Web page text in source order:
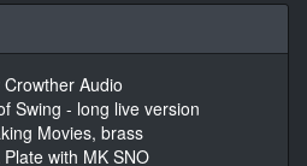
Audio
Swing - long live version
Movies, brass
with MK SNO